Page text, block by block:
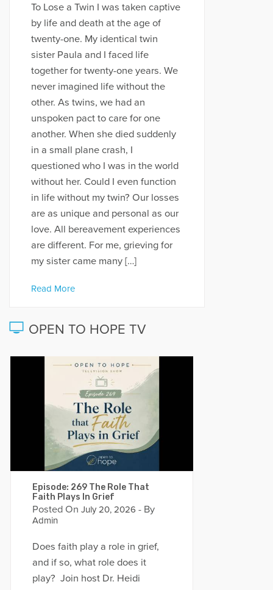
To Lose a Twin I was taken captive
by life and death at the age of
twenty-one. My identical twin
sister Paula and I faced life
together for twenty-one years. We
never imagined life without the
other. As twins, we had an
unspoken pact to care for one
another. When she died suddenly
in a small plane crash, I
questioned who I was in the world
without her. Could I even function
in life without my twin? Our losses
are as unique and personal as our
love. All bereavement experiences
are different. For me, grieving for
my sister came many […]
Read More
OPEN TO HOPE TV
Episode: 269 The Role That
Faith Plays In Grief
Posted On July 20, 2026 - By
Admin
Does faith play a role in grief,
and if so, what role does it
play? Join host Dr. Heidi